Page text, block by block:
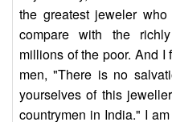
the greatest jeweler
compare with the
millions of the poor. And
men, "There is no
yourselves of this
countrymen in India." I